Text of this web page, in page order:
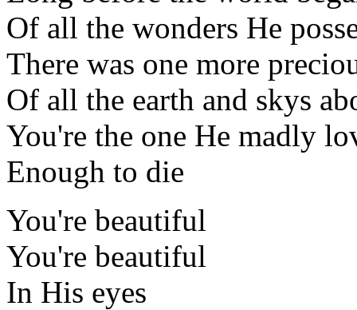
Of all the wonders He
There was one more
Of all the earth and skys
You're the one He madly
Enough to die
You're beautiful
You're beautiful
In His eyes